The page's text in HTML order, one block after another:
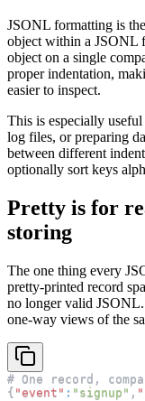
JSONL formatting is
object within a JSONL
object on a single
proper indentation,
easier to inspect.
This is especially
log files, or preparing
between different
optionally sort keys
Pretty is for
storing
The one thing every
pretty-printed record
no longer valid
one-way views of the
# One record ,
{ "event" : "signup" ,